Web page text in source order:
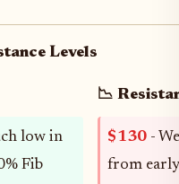
Levels
low in
Fib
📉
$130-
from